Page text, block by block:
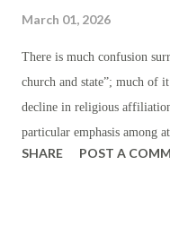
price basis. In the realm of
threatened in the course of
signal dissatisfaction with
favorable trade terms; or in
March 01, 2026
There is much confusion
church and state”; much of
decline in religious
particular emphasis among
hastened to leverage this
SHARE POST A